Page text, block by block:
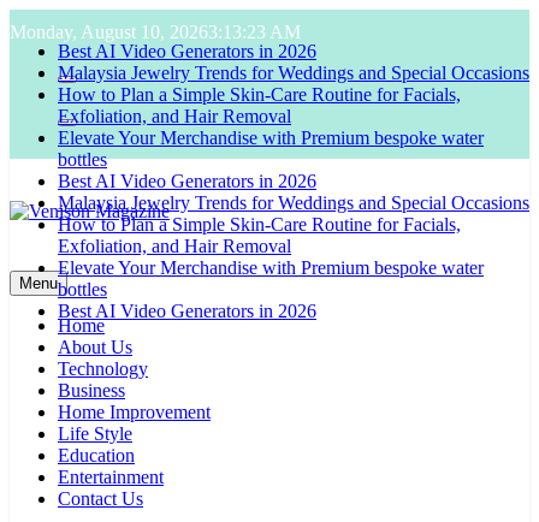
to
content
Monday, August 10, 20263:13:24 AM
Best AI Video Generators in 2026
Malaysia Jewelry Trends for Weddings and Special Occasions
How to Plan a Simple Skin-Care Routine for Facials,
Exfoliation, and Hair Removal
Elevate Your Merchandise with Premium bespoke water
bottles
Best AI Video Generators in 2026
Malaysia Jewelry Trends for Weddings and Special Occasions
How to Plan a Simple Skin-Care Routine for Facials,
Exfoliation, and Hair Removal
Elevate Your Merchandise with Premium bespoke water
bottles
Best AI Video Generators in 2026
Venison Magazine
Menu
Home
About Us
Technology
Business
Home Improvement
Life Style
Education
Entertainment
Contact Us